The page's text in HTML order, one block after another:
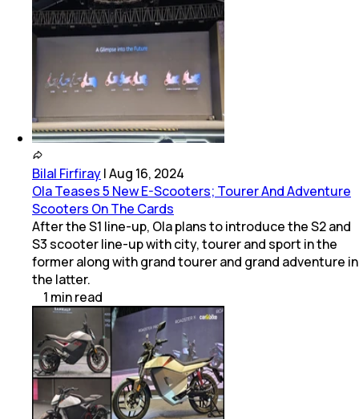
Bilal Firfiray|Aug 16, 2024
Ola Teases 5 New E-Scooters; Tourer And Adventure
Scooters On The Cards
After the S1 line-up, Ola plans to introduce the S2 and
S3 scooter line-up with city, tourer and sport in the
former along with grand tourer and grand adventure in
the latter.
1 minread